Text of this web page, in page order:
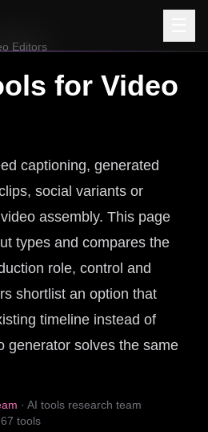
Editors
for Video
captioning, generated
social variants or
assembly. This page
types and compares the
role, control and
shortlist an option that
timeline instead of
generator solves the same
· AI tools research team
7 tools